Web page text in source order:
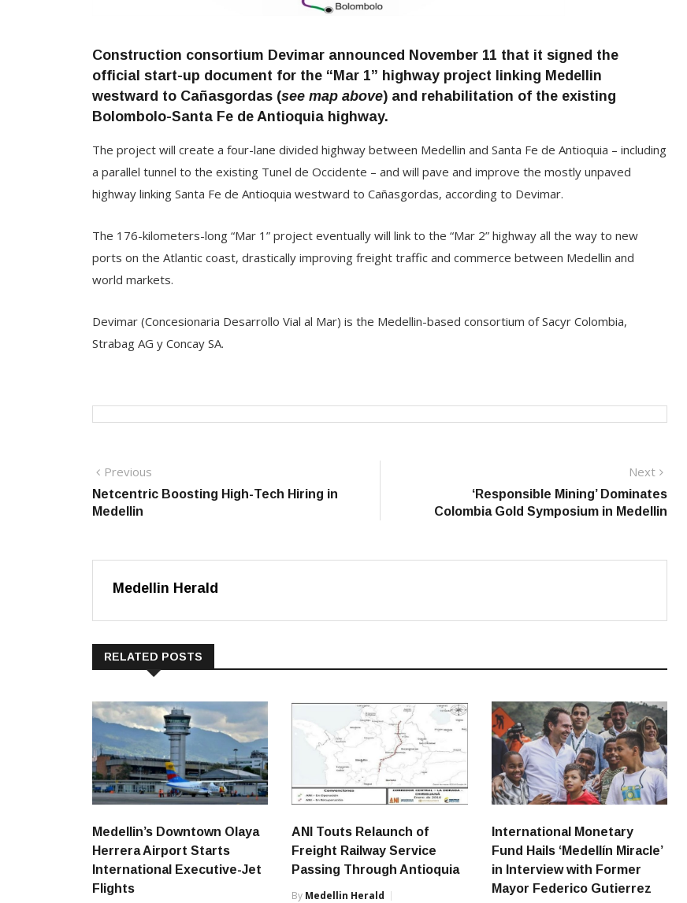
Construction consortium Devimar announced November 11 that it signed the
official start-up document for the “Mar 1” highway project linking Medellin
westward to Cañasgordas (see map above) and rehabilitation of the existing
Bolombolo-Santa Fe de Antioquia highway.
The project will create a four-lane divided highway between Medellin and Santa Fe de Antioquia – including
a parallel tunnel to the existing Tunel de Occidente – and will pave and improve the mostly unpaved
highway linking Santa Fe de Antioquia westward to Cañasgordas, according to Devimar.
The 176-kilometers-long “Mar 1” project eventually will link to the “Mar 2” highway all the way to new
ports on the Atlantic coast, drastically improving freight traffic and commerce between Medellin and
world markets.
Devimar (Concesionaria Desarrollo Vial al Mar) is the Medellin-based consortium of Sacyr Colombia,
Strabag AG y Concay SA.
Post
navigation
Previous
post:
Netcentric Boosting High-Tech Hiring in
Medellin
Next
post:
‘Responsible Mining’ Dominates
Colombia Gold Symposium in Medellin
Medellin Herald
RELATED POSTS
Medellin’s Downtown Olaya
Herrera Airport Starts
International Executive-Jet
Flights
ANI Touts Relaunch of
Freight Railway Service
Passing Through Antioquia
By Medellin Herald
International Monetary
Fund Hails ‘Medellín Miracle’
in Interview with Former
Mayor Federico Gutierrez